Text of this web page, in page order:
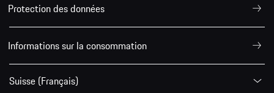
Protection des données
Informations sur la consommation
Suisse (Français)